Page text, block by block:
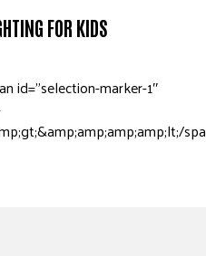
FOR KIDS
id=”selection-marker-1″